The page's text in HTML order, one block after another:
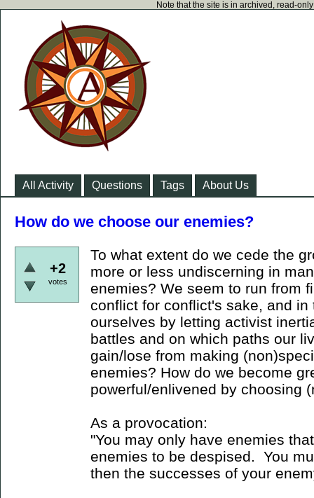
Note that the site is in archived, read-
All Activity Questions Tags About Us
How do we choose our enemies?
+2
votes
To what extent do we cede the
more or less undiscerning in
enemies? We seem to run from
conflict for conflict's sake, and
ourselves by letting activist
battles and on which paths our
gain/lose from making
enemies? How do we become
powerful/enlivened by choosing
As a provocation:
"You may only have enemies
enemies to be despised. You
then the successes of your